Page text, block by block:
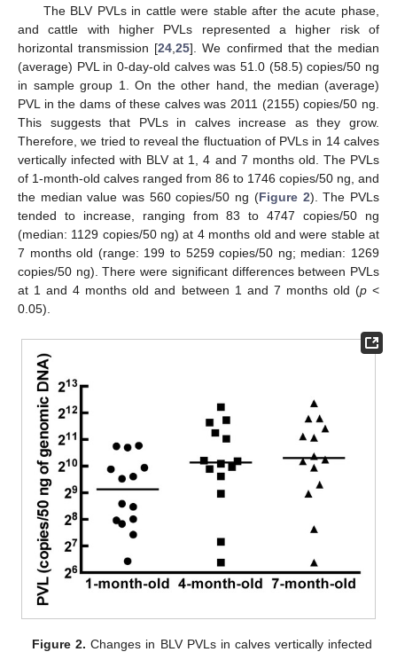
The BLV PVLs in cattle were stable after the acute phase,
and cattle with higher PVLs represented a higher risk of
horizontal transmission [24,25]. We confirmed that the median
(average) PVL in 0-day-old calves was 51.0 (58.5) copies/50 ng
in sample group 1. On the other hand, the median (average)
PVL in the dams of these calves was 2011 (2155) copies/50 ng.
This suggests that PVLs in calves increase as they grow.
Therefore, we tried to reveal the fluctuation of PVLs in 14 calves
vertically infected with BLV at 1, 4 and 7 months old. The PVLs
of 1-month-old calves ranged from 86 to 1746 copies/50 ng, and
the median value was 560 copies/50 ng (Figure 2). The PVLs
tended to increase, ranging from 83 to 4747 copies/50 ng
(median: 1129 copies/50 ng) at 4 months old and were stable at
7 months old (range: 199 to 5259 copies/50 ng; median: 1269
copies/50 ng). There were significant differences between PVLs
at 1 and 4 months old and between 1 and 7 months old (p<
0.05).
Figure 2. Changes in BLV PVLs in calves vertically infected